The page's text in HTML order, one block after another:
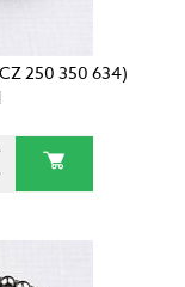
250 350 634)